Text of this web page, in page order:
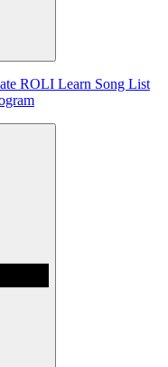
ROLI Learn Song List